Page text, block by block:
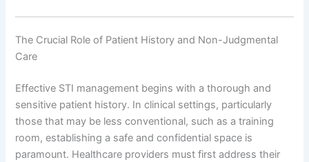
The Crucial Role of Patient History and Non-Judgmental
Care
Effective STI management begins with a thorough and
sensitive patient history. In clinical settings, particularly
those that may be less conventional, such as a training
room, establishing a safe and confidential space is
paramount. Healthcare providers must first address their